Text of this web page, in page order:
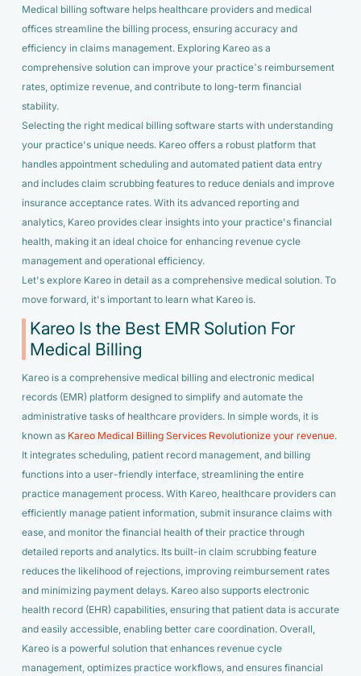
Medical billing software helps healthcare providers and medical
offices streamline the billing process, ensuring accuracy and
efficiency in claims management. Exploring Kareo as a
comprehensive solution can improve your practice’s reimbursement
rates, optimize revenue, and contribute to long-term financial
stability.
Selecting the right medical billing software starts with understanding
your practice's unique needs. Kareo offers a robust platform that
handles appointment scheduling and automated patient data entry
and includes claim scrubbing features to reduce denials and improve
insurance acceptance rates. With its advanced reporting and
analytics, Kareo provides clear insights into your practice's financial
health, making it an ideal choice for enhancing revenue cycle
management and operational efficiency.
Let's explore Kareo in detail as a comprehensive medical solution. To
move forward, it's important to learn what Kareo is.
Kareo Is the Best EMR Solution For
Medical Billing
Kareo is a comprehensive medical billing and electronic medical
records (EMR) platform designed to simplify and automate the
administrative tasks of healthcare providers. In simple words, it is
known as Kareo Medical Billing Services Revolutionize your revenue.
It integrates scheduling, patient record management, and billing
functions into a user-friendly interface, streamlining the entire
practice management process. With Kareo, healthcare providers can
efficiently manage patient information, submit insurance claims with
ease, and monitor the financial health of their practice through
detailed reports and analytics. Its built-in claim scrubbing feature
reduces the likelihood of rejections, improving reimbursement rates
and minimizing payment delays. Kareo also supports electronic
health record (EHR) capabilities, ensuring that patient data is accurate
and easily accessible, enabling better care coordination. Overall,
Kareo is a powerful solution that enhances revenue cycle
management, optimizes practice workflows, and ensures financial